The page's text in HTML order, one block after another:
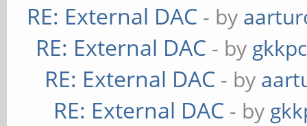
RE: External DAC - by
RE: External DAC - by
RE: External DAC - by
RE: External DAC - by